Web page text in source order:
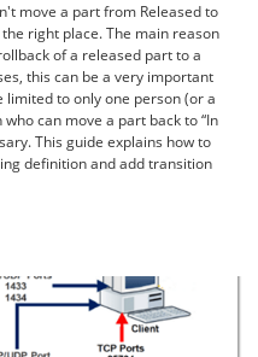
move a part from Released to
the right place. The main reason
of a released part to a
this can be a very important
limited to only one person (or a
can move a part back to “In
This guide explains how to
definition and add transition